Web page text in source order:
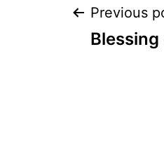
Post
Previous